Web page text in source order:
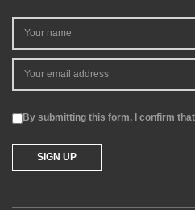
By submitting this form, I confirm